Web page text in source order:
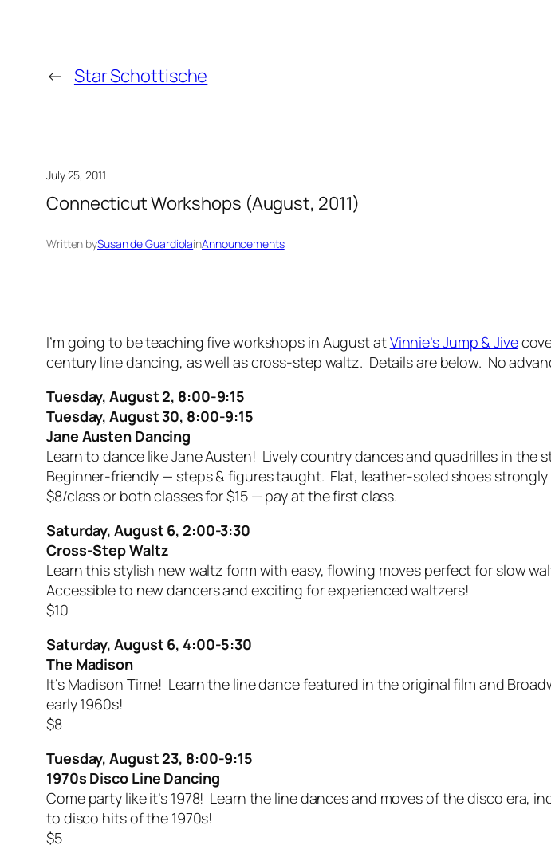
← Star Schottische
July 25, 2011
Connecticut Workshops (August, 2011)
Written bySusan de GuardiolainAnnouncements
I’m going to be teaching five workshops in August atVinnie’s Jump & Jive
century line dancing, as well as cross-step waltz. Details are below. No
Tuesday, August 2, 8:00-9:15
Tuesday, August 30, 8:00-9:15
Jane Austen Dancing
Learn to dance like Jane Austen! Lively country dances and quadrilles in
Beginner-friendly — steps & figures taught. Flat, leather-soled shoes
$8/class or both classes for $15 — pay at the first class.
Saturday, August 6, 2:00-3:30
Cross-Step Waltz
Learn this stylish new waltz form with easy, flowing moves perfect for slow
Accessible to new dancers and exciting for experienced waltzers!
$10
Saturday, August 6, 4:00-5:30
The Madison
It’s Madison Time! Learn the line dance featured in the original film and
early 1960s!
$8
Tuesday, August 23, 8:00-9:15
1970s Disco Line Dancing
Come party like it’s 1978! Learn the line dances and moves of the disco
to disco hits of the 1970s!
$5